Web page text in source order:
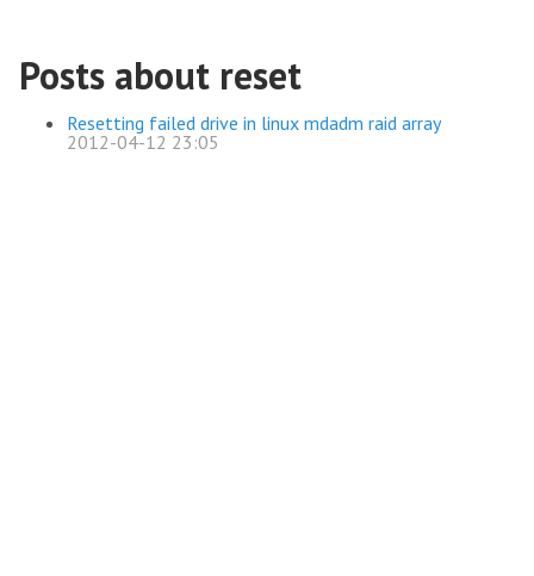
Posts about reset
Resetting failed drive in linux mdadm raid array
2012-04-12 23:05